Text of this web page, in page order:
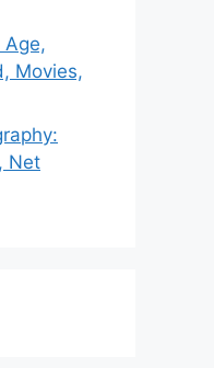
Age,
Movies,
Net